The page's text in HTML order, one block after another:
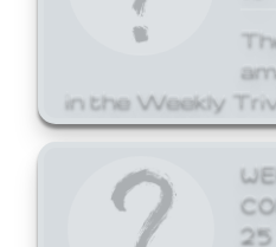
in the Weekly
25